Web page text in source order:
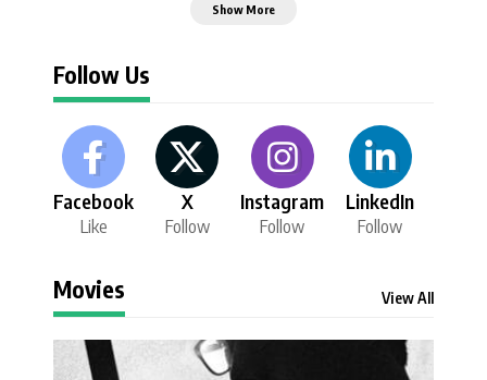
Show More
Follow Us
Facebook
Like
X
Follow
Instagram
Follow
LinkedIn
Follow
Movies View All